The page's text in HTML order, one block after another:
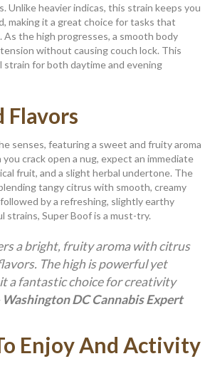
Unlike heavier indicas, this strain keeps you
making it a great choice for tasks that
the high progresses, a smooth body
without causing couch lock. This
strain for both daytime and evening
Flavors
senses, featuring a sweet and fruity aroma
crack open a nug, expect an immediate
fruit, and a slight herbal undertone. The
tangy citrus with smooth, creamy
by a refreshing, slightly earthy
strains, Super Boof is a must-try.
a bright, fruity aroma with citrus
The high is powerful yet
a fantastic choice for creativity
Washington DC Cannabis Expert
Enjoy And Activity